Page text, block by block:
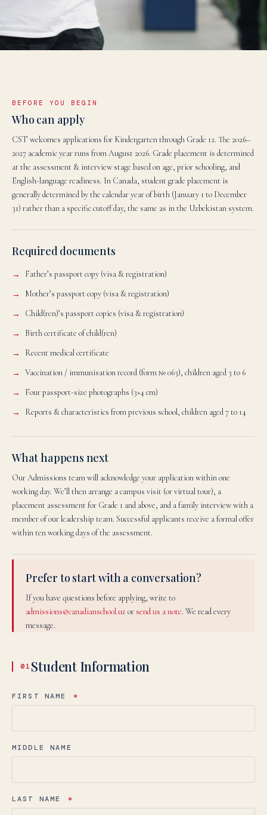
BEFORE YOU BEGIN
Who can apply
CST welcomes applications for Kindergarten through Grade 12. The 2026–
2027 academic year runs from August 2026. Grade placement is determined
at the assessment & interview stage based on age, prior schooling, and
English-language readiness. In Canada, student grade placement is
generally determined by the calendar year of birth (January 1 to December
31) rather than a specific cutoff day, the same as in the Uzbekistan system.
Required documents
Father’s passport copy (visa & registration)
Mother’s passport copy (visa & registration)
Child(ren)’s passport copies (visa & registration)
Birth certificate of child(ren)
Recent medical certificate
Vaccination / immunisation record (form № 063), children aged 3 to 6
Four passport-size photographs (3×4 cm)
Reports & characteristics from previous school, children aged 7 to 14
What happens next
Our Admissions team will acknowledge your application within one
working day. We’ll then arrange a campus visit (or virtual tour), a
placement assessment for Grade 1 and above, and a family interview with a
member of our leadership team. Successful applicants receive a formal offer
within ten working days of the assessment.
Prefer to start with a conversation?
If you have questions before applying, write to
admissions@canadianschool.uz or send us a note. We read every
message.
01 Student Information
FIRST NAME *
MIDDLE NAME
LAST NAME *